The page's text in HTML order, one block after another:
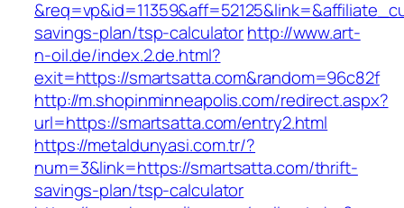
savings-plan/tsp-calculatorhttp://www.art-
n-oil.de/index.2.de.html?
exit=https://smartsatta.com&random=96c82f
http://m.shopinminneapolis.com/redirect.aspx?
url=https://smartsatta.com/entry2.html
https://metaldunyasi.com.tr/?
num=3&link=https://smartsatta.com/thrift-
savings-plan/tsp-calculator